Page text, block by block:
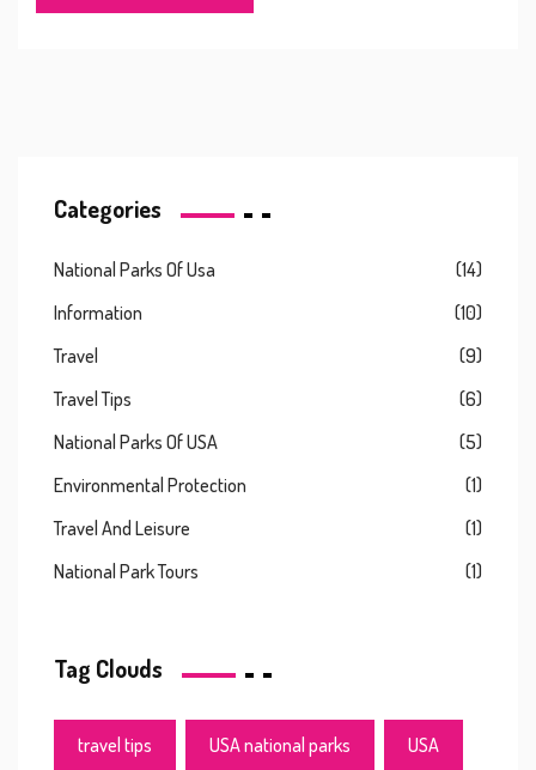
Categories
National Parks Of Usa
(14)
Information
(10)
Travel
(9)
Travel Tips
(6)
National Parks Of USA
(5)
Environmental Protection
(1)
Travel And Leisure
(1)
National Park Tours
(1)
Tag Clouds
travel tips USA national parks USA